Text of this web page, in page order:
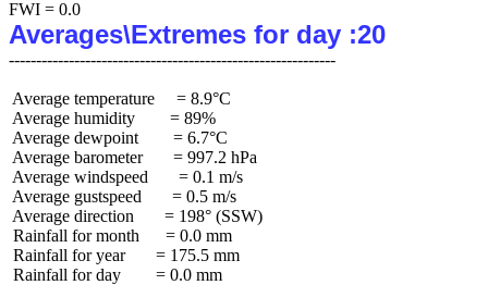
Averages\Extremes for day :20
Average temperature     = 8.9°C
Average humidity        = 89%
Average dewpoint        = 6.7°C
Average barometer       = 997.2 hPa
Average windspeed       = 0.1 m/s
Average gustspeed       = 0.5 m/s
Average direction       = 198° (SSW)
Rainfall for month      = 0.0 mm
Rainfall for year       = 175.5 mm
Rainfall for day        = 0.0 mm